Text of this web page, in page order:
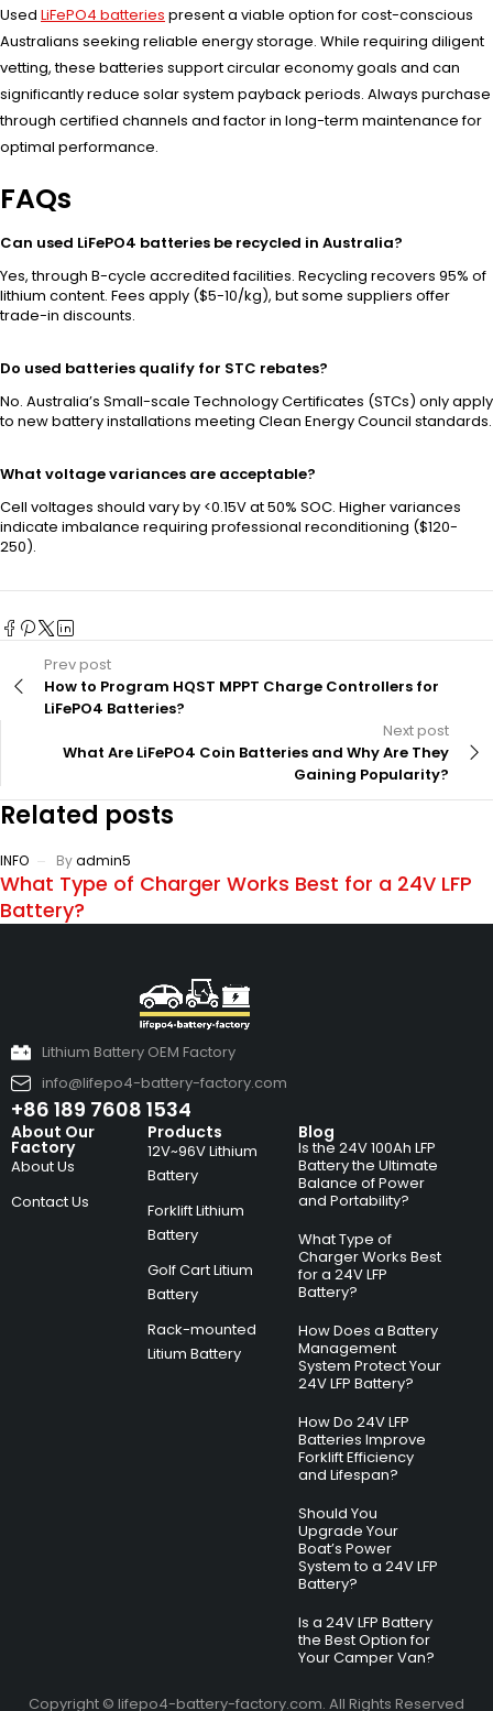
Used LiFePO4 batteries present a viable option for cost-conscious
Australians seeking reliable energy storage. While requiring diligent
vetting, these batteries support circular economy goals and can
significantly reduce solar system payback periods. Always purchase
through certified channels and factor in long-term maintenance for
optimal performance.
FAQs
Can used LiFePO4 batteries be recycled in Australia?
Yes, through B-cycle accredited facilities. Recycling recovers 95% of
lithium content. Fees apply ($5-10/kg), but some suppliers offer
trade-in discounts.
Do used batteries qualify for STC rebates?
No. Australia’s Small-scale Technology Certificates (STCs) only apply
to new battery installations meeting Clean Energy Council standards.
What voltage variances are acceptable?
Cell voltages should vary by <0.15V at 50% SOC. Higher variances
indicate imbalance requiring professional reconditioning ($120-
250).
Prev post
How to Program HQST MPPT Charge Controllers for
LiFePO4 Batteries?
Next post
What Are LiFePO4 Coin Batteries and Why Are They
Gaining Popularity?
Related posts
INFO Byadmin5
What Type of Charger Works Best for a 24V LFP
Battery?
Lithium Battery OEM Factory
info@lifepo4-battery-factory.com
+86 189 7608 1534
About Our
Factory
About Us
Contact Us
Products
12V~96V Lithium
Battery
Forklift Lithium
Battery
Golf Cart Litium
Battery
Rack-mounted
Litium Battery
Blog
Is the 24V 100Ah LFP
Battery the Ultimate
Balance of Power
and Portability?
What Type of
Charger Works Best
for a 24V LFP
Battery?
How Does a Battery
Management
System Protect Your
24V LFP Battery?
How Do 24V LFP
Batteries Improve
Forklift Efficiency
and Lifespan?
Should You
Upgrade Your
Boat’s Power
System to a 24V LFP
Battery?
Is a 24V LFP Battery
the Best Option for
Your Camper Van?
Copyright © lifepo4-battery-factory.com. All Rights Reserved